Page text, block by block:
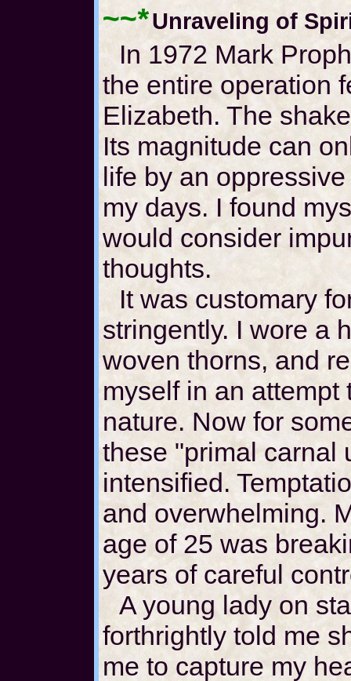
~~*Unraveling of
In 1972 Mark
the entire operation
Elizabeth. The
Its magnitude can
life by an
my days. I found
would consider
thoughts.
It was customary
stringently. I wore a
woven thorns, and
myself in an
nature. Now for
these "primal carnal
intensified.
and overwhelming.
age of 25 was
years of careful
A young lady on
forthrightly told me
me to capture my